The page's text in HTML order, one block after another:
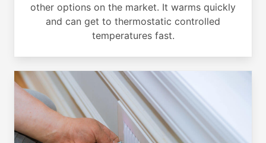
other options on the market. It warms quickly
and can get to thermostatic controlled
temperatures fast.